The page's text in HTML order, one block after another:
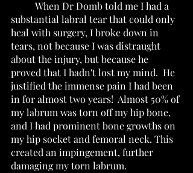
substantial labral tear that could only
heal with surgery, I broke down in
tears, not because I was distraught
about the injury, but because he
proved that I hadn't lost my mind.  He
justified the immense pain I had been
in for almost two years!  Almost 50% of
my labrum was torn off my hip bone,
and I had prominent bone growths on
my hip socket and femoral neck. This
created an impingement, further
damaging my torn labrum.